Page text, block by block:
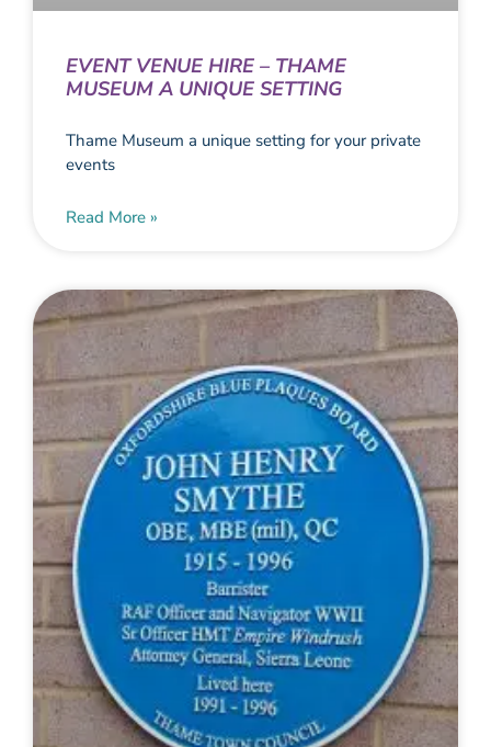
EVENT VENUE HIRE – THAME
MUSEUM A UNIQUE SETTING
Thame Museum a unique setting for your private
events
Read More »